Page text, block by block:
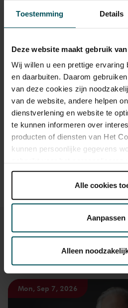
Toestemming Details
Deze website maakt gebruik
Wij willen u een prettige ervaring
en daarbuiten. Daarom
van deze cookies zijn
van de website, andere helpen
dienstverlening en website te
te kunnen informeren over
producten of diensten van Het
kunnen persoonlijke gegevens
onder 'aanpassen' zelf welke
Lees onze cookieverklaring
Via decookieverklaringop onze
We werken samen met32
kunnen ontvangen en verwerken.
Alle cookies
Aanpassen
Alleen
Tickets
Category 1+ Category 1
Standard €55.00 €45.00 €39.00
Drinks are included in the price
30 years of age? Sprint tickets
advance via the online ordering
about sprint tickets<
Prices do not include
You might also like:
Mon, Sep 7, 2026